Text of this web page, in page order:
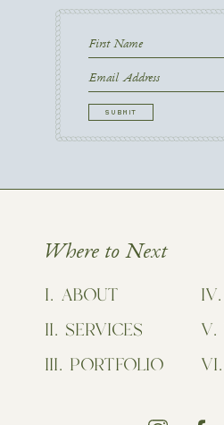
First
Name
First
Email
CAPTCHA
Where to Next
ABOUT
SERVICES
PORTFOLIO